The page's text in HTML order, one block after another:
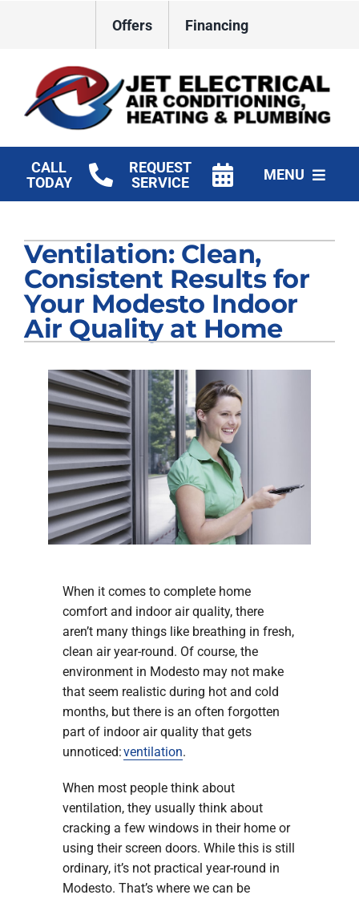
Offers Financing
CALL
TODAY
REQUEST
SERVICE
MENU
Plumbing
Electrical
Products
Company
Ventilation: Clean,
Consistent Results for
Your Modesto Indoor
Air Quality at Home
When it comes to complete home
comfort and indoor air quality, there
aren’t many things like breathing in fresh,
clean air year-round. Of course, the
environment in Modesto may not make
that seem realistic during hot and cold
months, but there is an often forgotten
part of indoor air quality that gets
unnoticed:ventilation.
When most people think about
ventilation, they usually think about
cracking a few windows in their home or
using their screen doors. While this is still
ordinary, it’s not practical year-round in
Modesto. That’s where we can be